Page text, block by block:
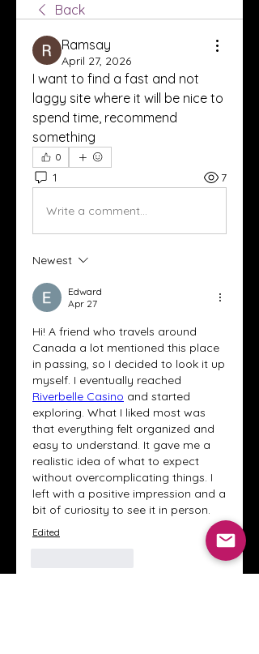
Back
Ramsay
April 27, 2026
I want to find a fast and not
laggy site where it will be nice to
spend time, recommend
something
0
1 7
Write a comment...
Newest
Edward
Apr 27
Hi! A friend who travels around
Canada a lot mentioned this place
in passing, so I decided to look it up
Riverbelle Casino and started
exploring. What I liked most was
that everything felt organized and
easy to understand. It gave me a
realistic idea of what to expect
without overcomplicating things. I
left with a positive impression and a
bit of curiosity to see it in person.
Edited